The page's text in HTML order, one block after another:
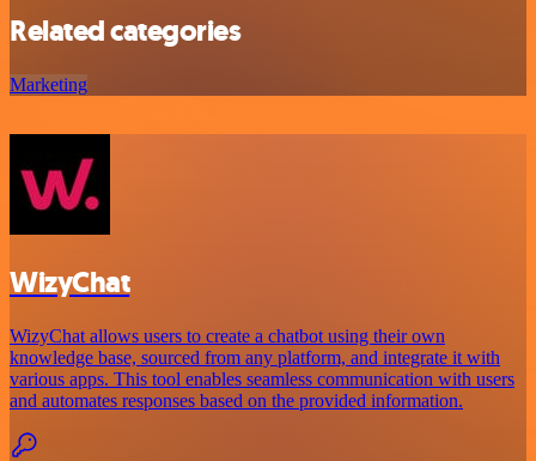
Related categories
Marketing
WizyChat
WizyChat allows users to create a chatbot using their own
knowledge base, sourced from any platform, and integrate it with
various apps. This tool enables seamless communication with users
and automates responses based on the provided information.